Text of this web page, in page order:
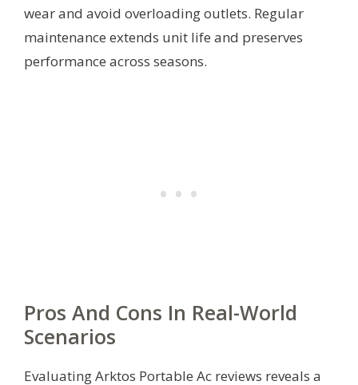
wear and avoid overloading outlets. Regular
maintenance extends unit life and preserves
performance across seasons.
Pros And Cons In Real-World
Scenarios
Evaluating Arktos Portable Ac reviews reveals a